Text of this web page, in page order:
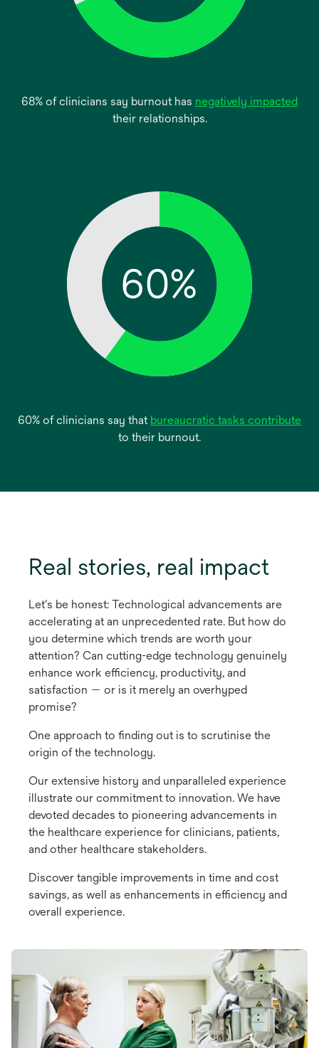
68% of clinicians say burnout has negatively impacted
their relationships.
60% of clinicians say that bureaucratic tasks contribute
to their burnout.
Real stories, real impact
Let's be honest: Technological advancements are
accelerating at an unprecedented rate. But how do
you determine which trends are worth your
attention? Can cutting-edge technology genuinely
enhance work efficiency, productivity, and
satisfaction — or is it merely an overhyped
promise?
One approach to finding out is to scrutinise the
origin of the technology.
Our extensive history and unparalleled experience
illustrate our commitment to innovation. We have
devoted decades to pioneering advancements in
the healthcare experience for clinicians, patients,
and other healthcare stakeholders.
Discover tangible improvements in time and cost
savings, as well as enhancements in efficiency and
overall experience.